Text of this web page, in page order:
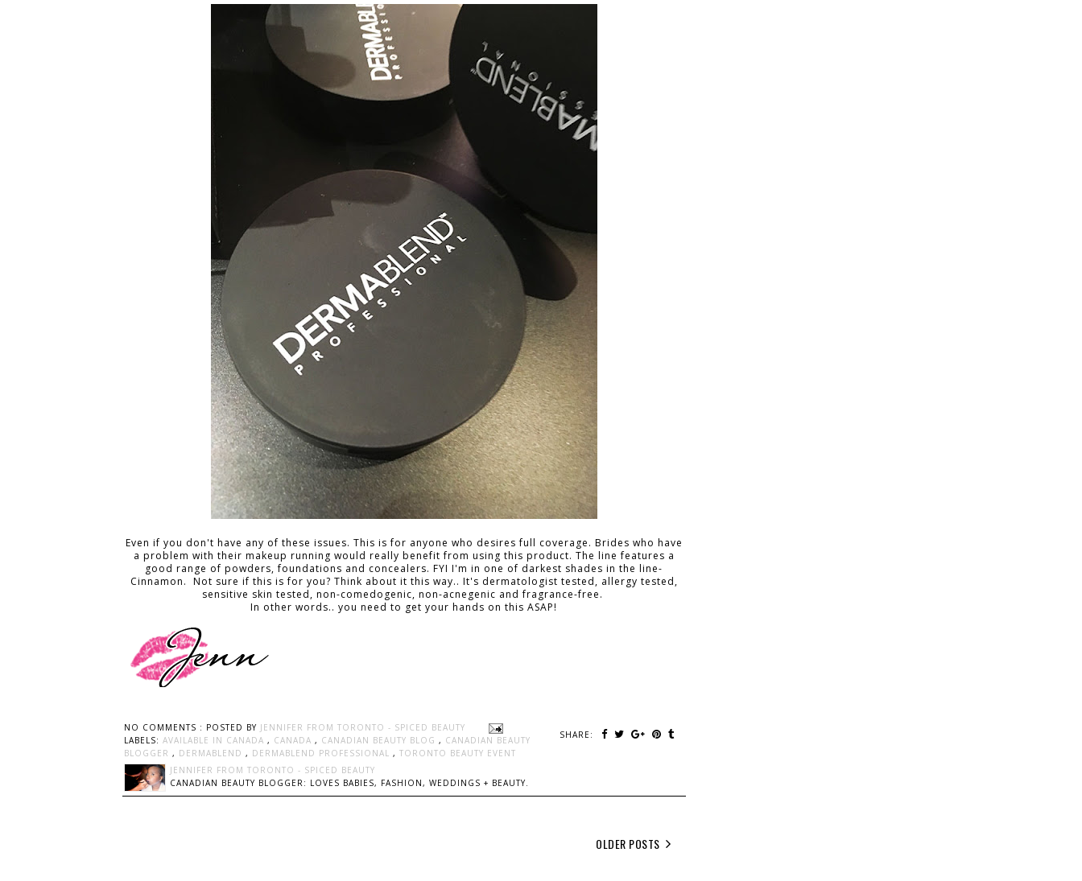
Even if you don't have any of these issues. This is for anyone who desires full coverage. Brides who have
a problem with their makeup running would really benefit from using this product. The line features a
good range of powders, foundations and concealers. FYI I'm in one of darkest shades in the line-
Cinnamon. Not sure if this is for you? Think about it this way.. It's dermatologist tested, allergy tested,
sensitive skin tested, non-comedogenic, non-acnegenic and fragrance-free.
In other words.. you need to get your hands on this ASAP!
NO COMMENTS : POSTED BY JENNIFER FROM TORONTO - SPICED BEAUTY
SHARE:
LABELS: AVAILABLE IN CANADA , CANADA , CANADIAN BEAUTY BLOG , CANADIAN BEAUTY
BLOGGER , DERMABLEND , DERMABLEND PROFESSIONAL , TORONTO BEAUTY EVENT
JENNIFER FROM TORONTO - SPICED BEAUTY
CANADIAN BEAUTY BLOGGER: LOVES BABIES, FASHION, WEDDINGS + BEAUTY.
OLDER POSTS